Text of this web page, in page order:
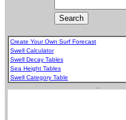
Create Your Own Surf Forecast
Swell Calculator
Swell Decay Tables
Sea Height Tables
Swell Category Table